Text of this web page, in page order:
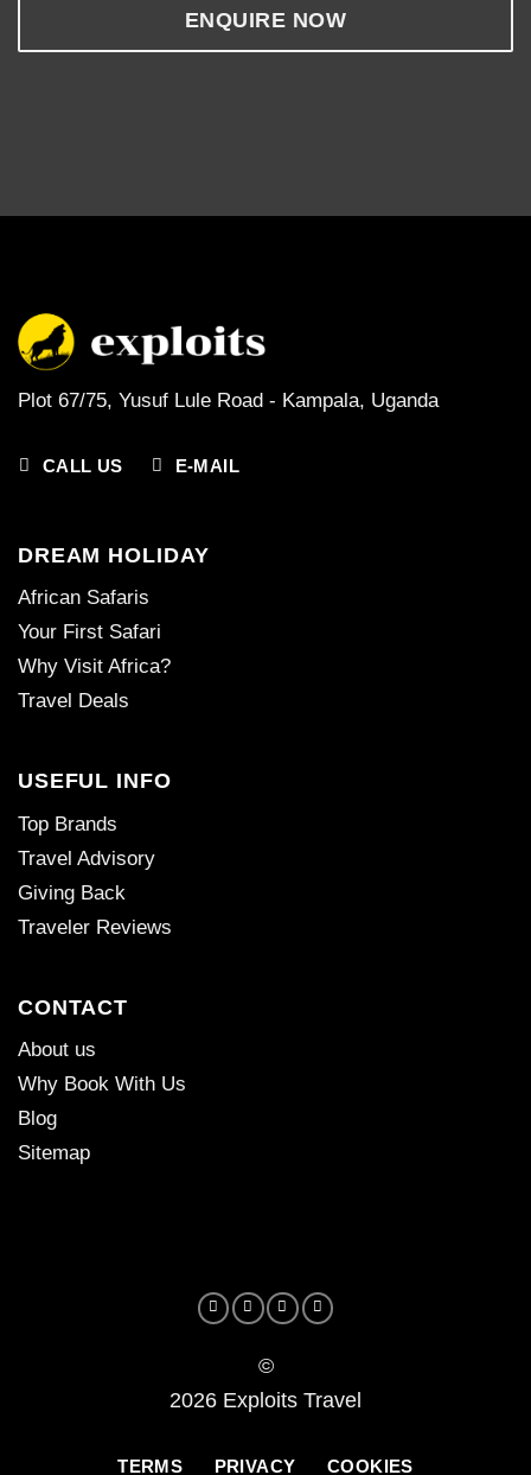
ENQUIRE NOW
Plot 67/75, Yusuf Lule Road - Kampala, Uganda
CALL US E-MAIL
DREAM HOLIDAY
African Safaris
Your First Safari
Why Visit Africa?
Travel Deals
USEFUL INFO
Top Brands
Travel Advisory
Giving Back
Traveler Reviews
CONTACT
About us
Why Book With Us
Blog
Sitemap
©
2026 Exploits Travel
TERMS PRIVACY COOKIES